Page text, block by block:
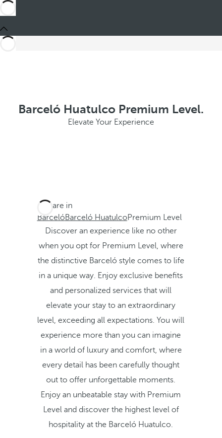
Barceló Huatulco Premium Level.
Elevate Your Experience
You are in
BarcelóBarceló HuatulcoPremium Level
Discover an experience like no other
when you opt for Premium Level, where
the distinctive Barceló style comes to life
in a unique way. Enjoy exclusive benefits
and personalized services that will
elevate your stay to an extraordinary
level, exceeding all expectations. You will
experience more than you can imagine
in a world of luxury and comfort, where
every detail has been carefully thought
out to offer unforgettable moments.
Enjoy an unbeatable stay with Premium
Level and discover the highest level of
hospitality at the Barceló Huatulco.